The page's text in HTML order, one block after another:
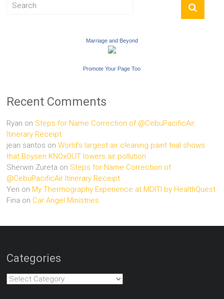
Marriage and Beyond
Promote Your Page Too
Recent Comments
Ryan on Steps for Name Correction of @CebuPacificAir
Itinerary Receipt
jean santos onWorld’s largest air cleaning paint trial shows
that Boysen KNOxOUT lowers air pollution
Sherwin Zureta on Steps for Name Correction of
@CebuPacificAir Itinerary Receipt
Yen on My Thermography Experience at MDITI by HealthQuest
Fina on Car Angel Ministries
Categories
Categories